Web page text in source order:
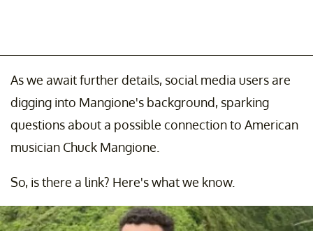
As we await further details, social media users are
digging into Mangione's background, sparking
questions about a possible connection to American
musician Chuck Mangione.
So, is there a link? Here's what we know.